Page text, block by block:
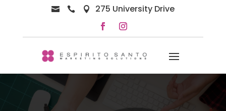
   275 University Drive